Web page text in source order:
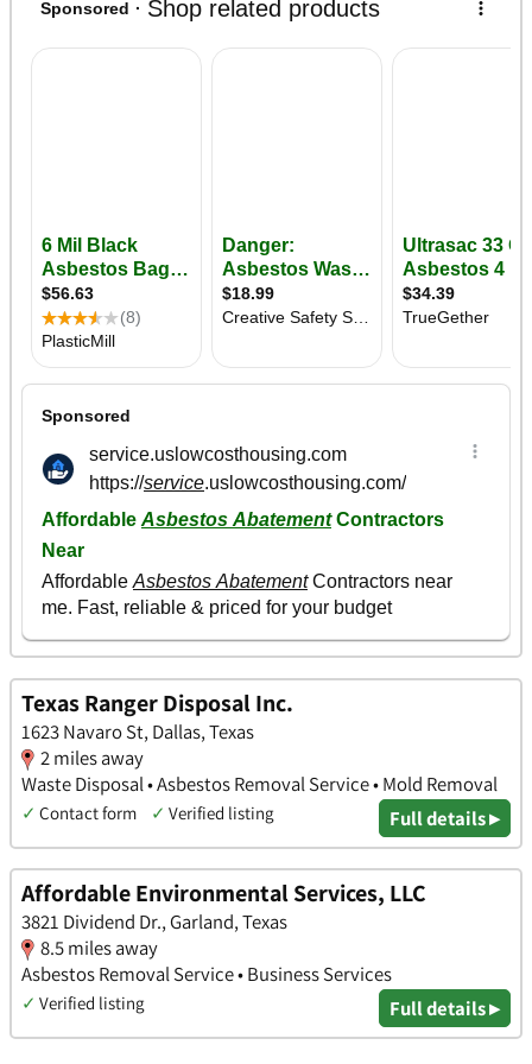
Texas Ranger Disposal Inc.
1623 Navaro St, Dallas, Texas
2 miles away
Waste Disposal • Asbestos Removal Service • Mold Removal
✓ Contact form ✓ Verified listing Full details ▸
Affordable Environmental Services, LLC
3821 Dividend Dr., Garland, Texas
8.5 miles away
Asbestos Removal Service • Business Services
✓ Verified listing Full details ▸